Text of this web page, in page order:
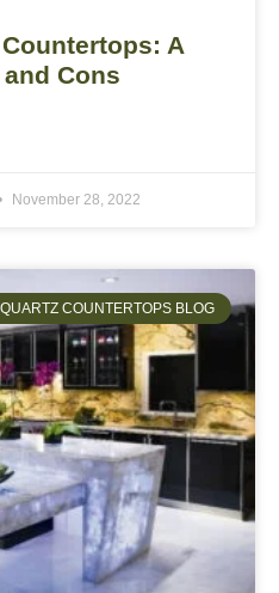
A
Cons
November 28, 2022
COUNTERTOPS BLOG